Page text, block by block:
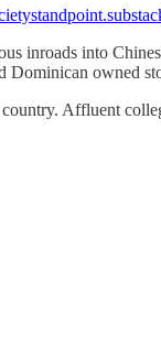
inroads into
Dominican owned
Affluent